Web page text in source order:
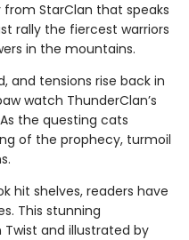
StarClan that speaks
rally the fiercest warriors
in the mountains.
and tensions rise back in
watch ThunderClan’s
the questing cats
of the prophecy, turmoil
hit shelves, readers have
This stunning
and illustrated by